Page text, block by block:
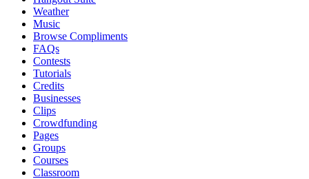
Weather
Music
Browse Compliments
FAQs
Contests
Tutorials
Credits
Businesses
Clips
Crowdfunding
Pages
Groups
Courses
Classroom